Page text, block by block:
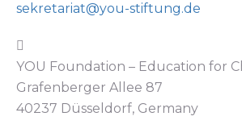
sekretariat@you-stiftung.de
YOU Foundation – Education for
Grafenberger Allee 87
40237 Düsseldorf, Germany